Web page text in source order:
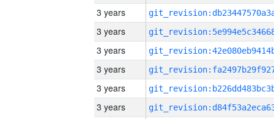
3 years
3 years
3 years
3 years
3 years
3 years